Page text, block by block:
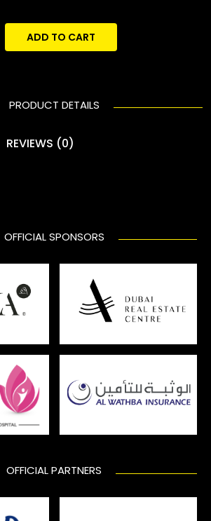
ADD TO CART
PRODUCT DETAILS
REVIEWS (0)
OFFICIAL SPONSORS
OFFICIAL PARTNERS